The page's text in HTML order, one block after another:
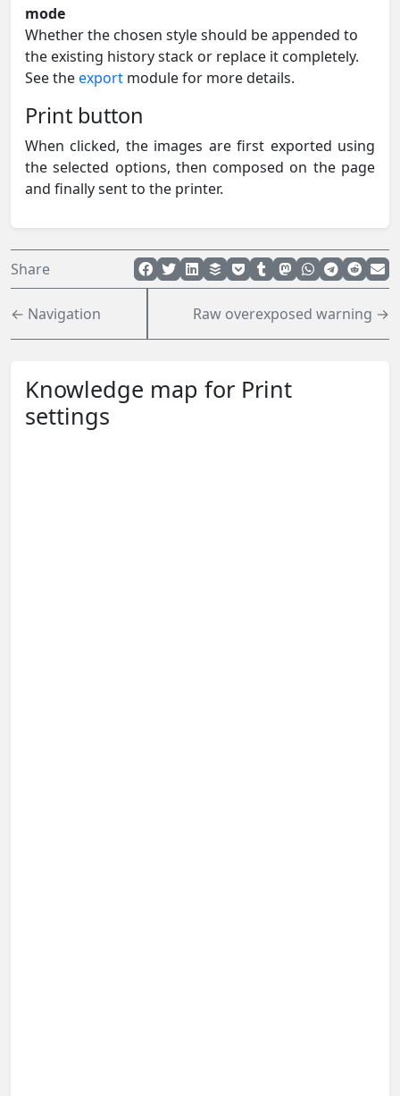
mode
Whether the chosen style should be appended to
the existing history stack or replace it completely.
See theexport module for more details.
Print button
When clicked, the images are first exported using
the selected options, then composed on the page
and finally sent to the printer.
Share
← Navigation Raw overexposed warning →
Knowledge map for Print
settings